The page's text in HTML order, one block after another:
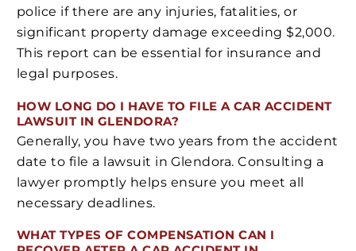
police if there are any injuries, fatalities, or
significant property damage exceeding $2,000.
This report can be essential for insurance and
legal purposes.
HOW LONG DO I HAVE TO FILE A CAR ACCIDENT
LAWSUIT IN GLENDORA?
Generally, you have two years from the accident
date to file a lawsuit in Glendora. Consulting a
lawyer promptly helps ensure you meet all
necessary deadlines.
WHAT TYPES OF COMPENSATION CAN I